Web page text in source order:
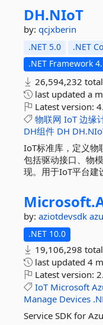
DH.NIoT
by: qcjxberin
.NET 5.0 .NET
.NET Framework
26,594,232
last updated a
Latest version:
物联网 IoT 边缘
DH组件 DH
IoT标准库，定义物
包括驱动接口、物
现。用于IoT平台建
Microsoft.
by: aziotdevsdk
.NET 10.0
19,106,298
last updated 4
Latest version:
IoT Microsoft
Manage Devices
Service SDK for